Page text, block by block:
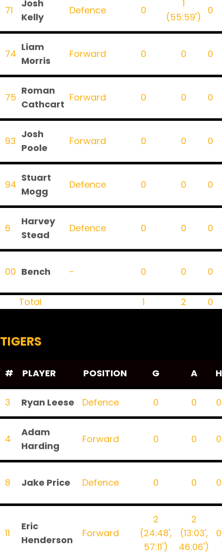
71
Josh
Kelly
Defence 0
1
(55:59')
0
74
Liam
Morris
Forward 0 0 0
75
Roman
Cathcart
Forward 0 0 0
93
Josh
Poole
Forward 0 0 0
94
Stuart
Mogg
Defence 0 0 0
6
Harvey
Stead
Defence 0 0 0
00 Bench - 0 0 0
Total 1 2 0
TIGERS
# PLAYER POSITION G A H
3 Ryan Leese Defence 0 0 0
4
Adam
Harding
Forward 0 0 0
8 Jake Price Defence 0 0 0
11
Eric
Henderson
Forward
2
(24:48',
57:11')
2
(13:03',
46:06')
0